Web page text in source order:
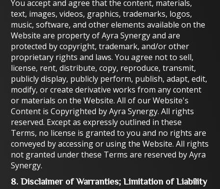
You accept and agree that the content, materials,
text, images, videos, graphics, trademarks, logos,
music, software, and other elements available on the
Website are property of Ayra Synergy and are
protected by copyright, trademark, and/or other
proprietary rights and laws. You agree not to sell,
license, rent, distribute, copy, reproduce, transmit,
publicly display, publicly perform, publish, adapt, edit,
modify, or create derivative works from any content
or materials on the Website. All of our Website's
Content is Copyrighted by Ayra Synergy. All rights
reserved. Except as expressly outlined in these
Terms, no license is granted to you and no rights are
conveyed by accessing or using the Website. All rights
not granted under these Terms are reserved by Ayra
Synergy.
8. Disclaimer of Warranties; Limitation of Liability